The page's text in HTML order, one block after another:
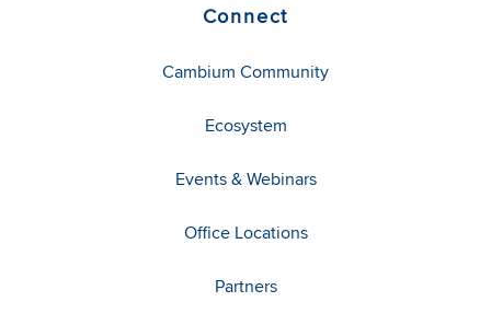
Connect
Cambium Community
Ecosystem
Events & Webinars
Office Locations
Partners